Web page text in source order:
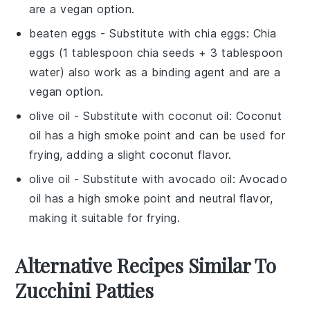
are a vegan option.
beaten eggs - Substitute withchia eggs: Chia
eggs (1 tablespoon chia seeds + 3 tablespoon
water) also work as a binding agent and are a
vegan option.
olive oil - Substitute withcoconut oil: Coconut
oil has a high smoke point and can be used for
frying, adding a slight coconut flavor.
olive oil - Substitute withavocado oil: Avocado
oil has a high smoke point and neutral flavor,
making it suitable for frying.
Alternative Recipes Similar To
Zucchini Patties